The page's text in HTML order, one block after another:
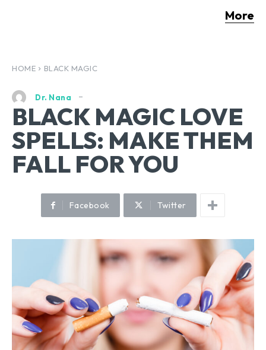
More
HOME BLACK MAGIC
Dr. Nana
BLACK MAGIC LOVE
SPELLS: MAKE THEM
FALL FOR YOU
Facebook Twitter